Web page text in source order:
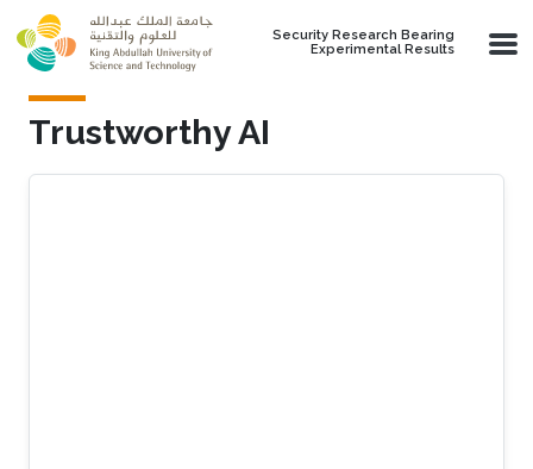
Skip to main content
Security Research Bearing
Experimental Results
Trustworthy AI